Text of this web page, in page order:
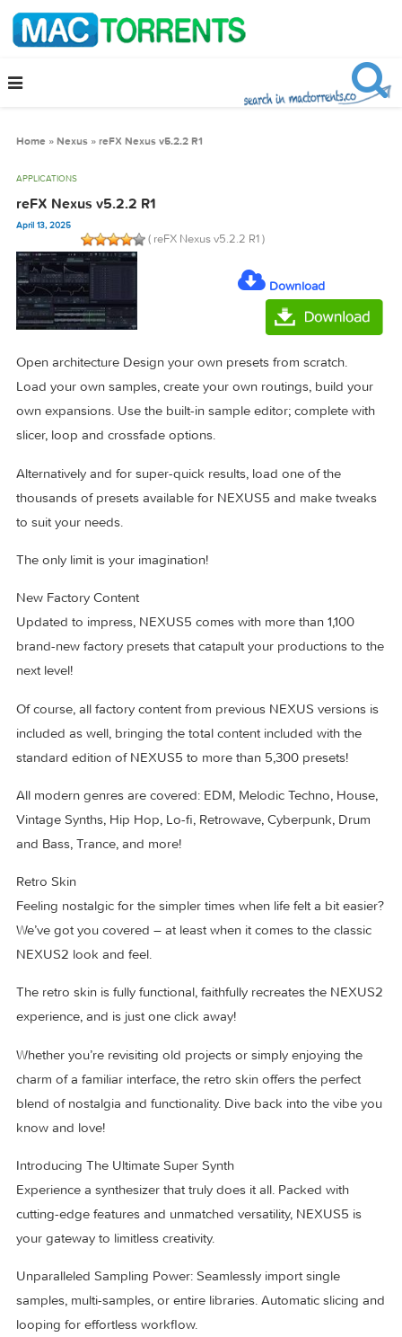
APPLICATIONS
reFX Nexus v5.2.2 R1
April 13, 2025
Download
Open architecture Design your own presets from scratch.
Load your own samples, create your own routings, build
slicer, loop and crossfade options.
Alternatively and for super-quick results, load one of the
thousands of presets available for NEXUS5 and make
The only limit is your imagination!
New Factory Content
brand-new factory presets that catapult your productions
Of course, all factory content from previous NEXUS
included as well, bringing the total content included with the
standard edition of NEXUS5 to more than 5,300 presets!
All modern genres are covered: EDM, Melodic Techno,
Vintage Synths, Hip Hop, Lo-fi, Retrowave, Cyberpunk,
and Bass, Trance, and more!
NEXUS2 look and feel.
The retro skin is fully functional, faithfully recreates the
experience, and is just one click away!
Whether you’re revisiting old projects or simply enjoying the
charm of a familiar interface, the retro skin offers the perfect
blend of nostalgia and functionality. Dive back into the vibe
Introducing The Ultimate Super Synth
Experience a synthesizer that truly does it all. Packed with